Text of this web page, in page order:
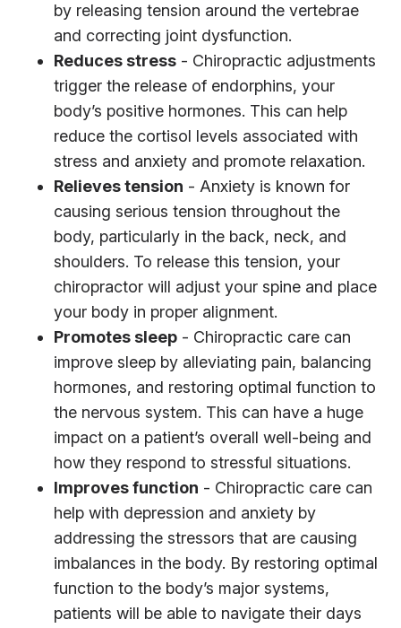
by releasing tension around the vertebrae
and correcting joint dysfunction.
Reduces stress - Chiropractic adjustments
trigger the release of endorphins, your
body’s positive hormones. This can help
reduce the cortisol levels associated with
stress and anxiety and promote relaxation.
Relieves tension - Anxiety is known for
causing serious tension throughout the
body, particularly in the back, neck, and
shoulders. To release this tension, your
chiropractor will adjust your spine and place
your body in proper alignment.
Promotes sleep - Chiropractic care can
improve sleep by alleviating pain, balancing
hormones, and restoring optimal function to
the nervous system. This can have a huge
impact on a patient’s overall well-being and
how they respond to stressful situations.
Improves function - Chiropractic care can
help with depression and anxiety by
addressing the stressors that are causing
imbalances in the body. By restoring optimal
function to the body’s major systems,
patients will be able to navigate their days